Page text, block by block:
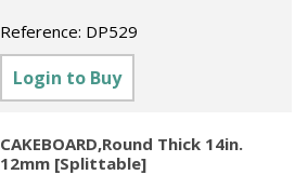
Reference: DP529
Login to Buy
CAKEBOARD,Round Thick 14in.
12mm [Splittable]